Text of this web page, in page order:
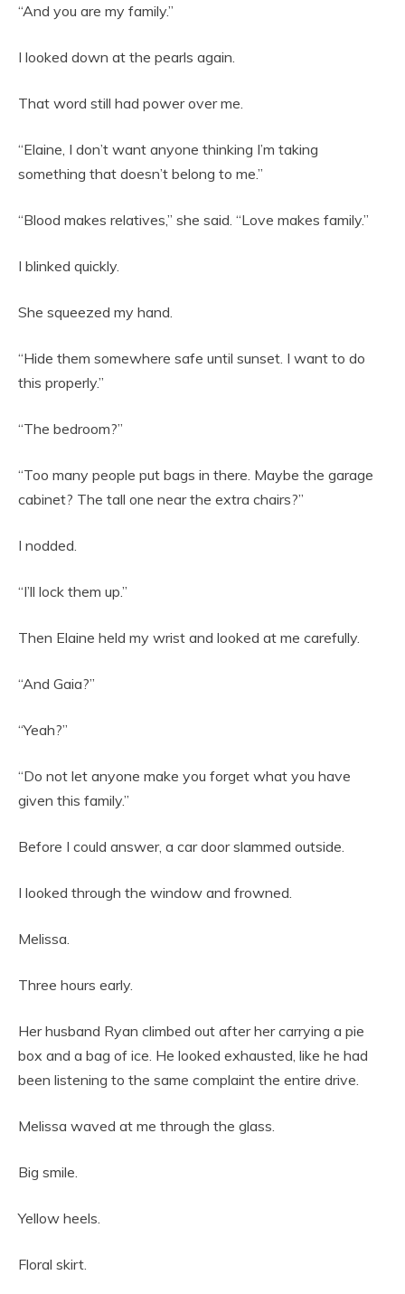
“And you are my family.”
I looked down at the pearls again.
That word still had power over me.
“Elaine, I don’t want anyone thinking I’m taking
something that doesn’t belong to me.”
“Blood makes relatives,” she said. “Love makes family.”
I blinked quickly.
She squeezed my hand.
“Hide them somewhere safe until sunset. I want to do
this properly.”
“The bedroom?”
“Too many people put bags in there. Maybe the garage
cabinet? The tall one near the extra chairs?”
I nodded.
“I’ll lock them up.”
Then Elaine held my wrist and looked at me carefully.
“And Gaia?”
“Yeah?”
“Do not let anyone make you forget what you have
given this family.”
Before I could answer, a car door slammed outside.
I looked through the window and frowned.
Melissa.
Three hours early.
Her husband Ryan climbed out after her carrying a pie
box and a bag of ice. He looked exhausted, like he had
been listening to the same complaint the entire drive.
Melissa waved at me through the glass.
Big smile.
Yellow heels.
Floral skirt.